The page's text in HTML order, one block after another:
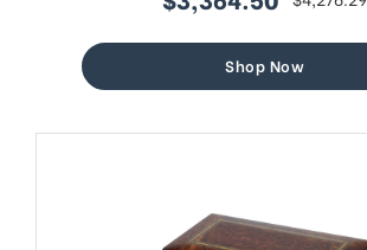
sale
regular
Shop Now